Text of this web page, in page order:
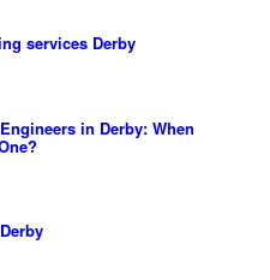
services Derby
in Derby: When